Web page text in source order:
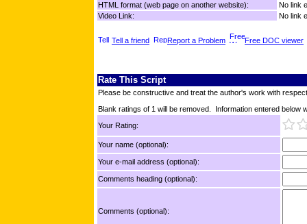
HTML format (web page on another website):
No link
Video Link:
No link
Tell a friend Report a Problem Free DOC viewer
Rate This Script
Please be constructive and treat the author's work with
Blank ratings of 1 will be removed. Information entered below
Your Rating:
Your name (optional):
Your e-mail address (optional):
Comments heading (optional):
Comments (optional):